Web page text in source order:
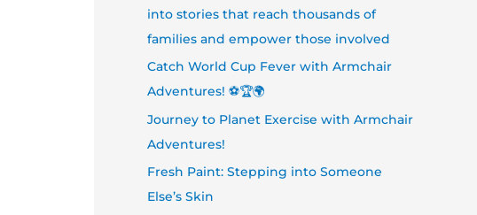
o
r
:
into stories that reach thousands of
families and empower those involved
Catch World Cup Fever with Armchair
Adventures! ⚽🏆🌍
Journey to Planet Exercise with Armchair
Adventures!
Fresh Paint: Stepping into Someone
Else’s Skin